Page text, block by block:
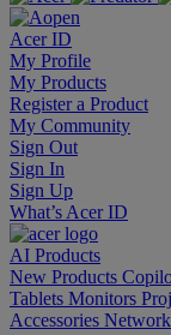
Acer ID
My Profile
My Products
Register a Product
My Community
Sign Out
Sign In
Sign Up
What’s Acer ID
AI Products
New Products
Tablets Monitors
Accessories